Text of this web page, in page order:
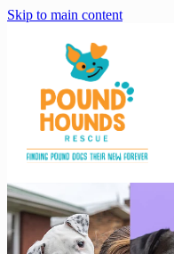
Skip to main content
home
about
adopt
foster